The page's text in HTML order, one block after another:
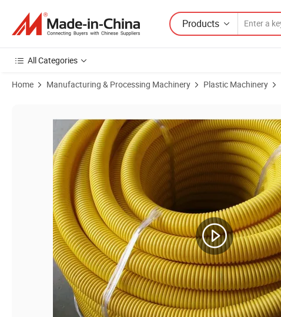
Products
All Categories
Home Manufacturing & Processing Machinery Plastic Machinery